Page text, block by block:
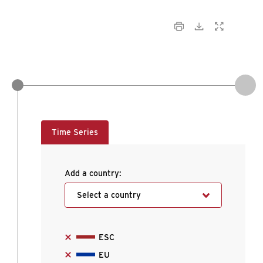
Time Series
Add a country:
Select a country
ESC
EU